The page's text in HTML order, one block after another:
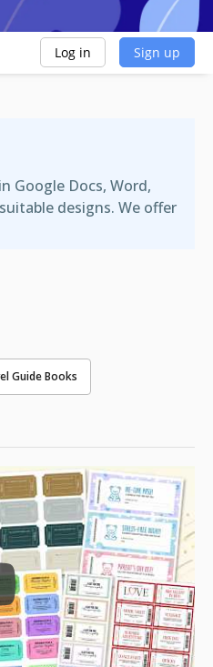
Log in Sign up
Google Docs, Word,
designs. We offer
Guide Books
Keynote (Google I/O '18)